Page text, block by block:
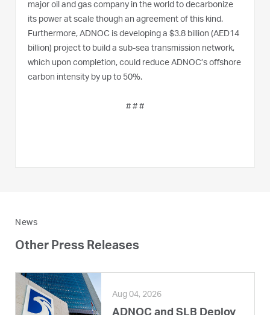
major oil and gas company in the world to decarbonize
its power at scale though an agreement of this kind.
Furthermore, ADNOC is developing a $3.8 billion (AED14
billion) project to build a sub-sea transmission network,
which upon completion, could reduce ADNOC’s offshore
carbon intensity by up to 50%.
# # #
News
Other Press Releases
Aug 04, 2026